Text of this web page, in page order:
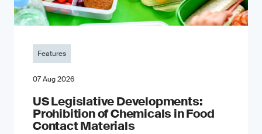
Features
07 Aug 2026
US Legislative Developments:
Prohibition of Chemicals in Food
Contact Materials